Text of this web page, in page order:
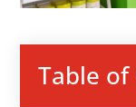
Table